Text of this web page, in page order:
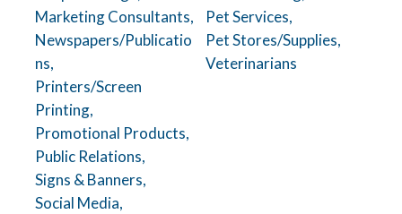
Marketing Consultants,
Newspapers/Publicatio
ns,
Printers/Screen
Printing,
Promotional Products,
Public Relations,
Signs & Banners,
Social Media,
Pet Services,
Pet Stores/Supplies,
Veterinarians